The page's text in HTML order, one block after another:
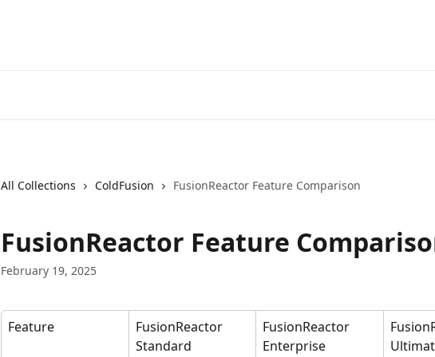
All Collections ColdFusion FusionReactor Feature Comparison
FusionReactor Feature
February 19, 2025
Feature
FusionReactor
Standard
FusionReactor
Enterprise